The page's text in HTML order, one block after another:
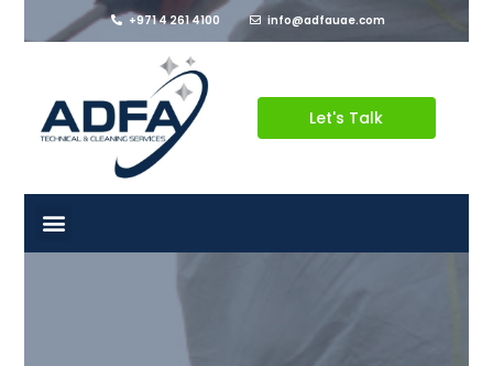
+971 4 261 4100 info@adfauae.com
Let's Talk